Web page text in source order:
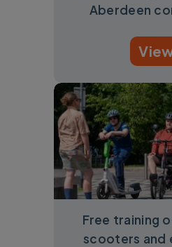
Aberdeen
Free training
scooters and